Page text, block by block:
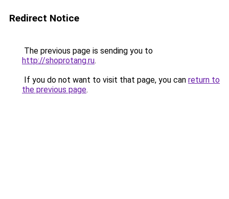
Redirect Notice
The previous page is sending you to
http://shoprotang.ru.
If you do not want to visit that page, you can return to
the previous page.